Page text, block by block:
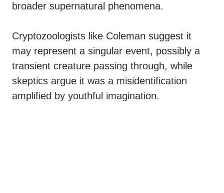
broader supernatural phenomena.
Cryptozoologists like Coleman suggest it
may represent a singular event, possibly a
transient creature passing through, while
skeptics argue it was a misidentification
amplified by youthful imagination.